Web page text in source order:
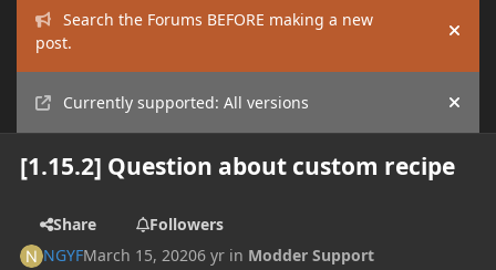
Search the Forums BEFORE making a new
post.
Hide
Currently supported: All versions Hide
[1.15.2] Question about custom recipe
Share
Followers
NGYFMarch 15, 20206 yr in Modder Support